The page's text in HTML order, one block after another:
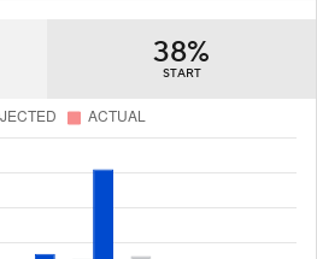
38%
START